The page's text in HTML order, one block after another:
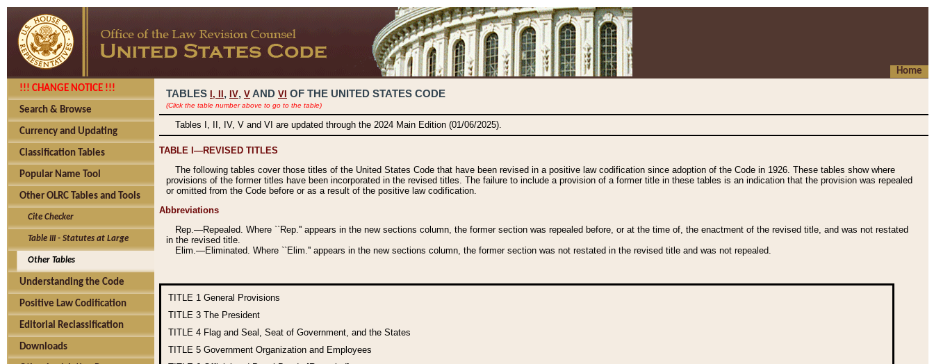
Home
!!! CHANGE NOTICE !!!
Search & Browse
Currency and Updating
Classification Tables
Popular Name Tool
Other OLRC Tables and Tools
Cite Checker
Table III - Statutes at Large
Other Tables
Understanding the Code
Positive Law Codification
Editorial Reclassification
Downloads
TABLES I, , IV, V AND VI OF THE UNITED STATES CODE
(Click the table number above to go to the table)
Tables I, II, IV, V and VI are updated through the 2024 Main Edition (01/06/2025).
TABLE I—REVISED TITLES
The following tables cover those titles of the United States Code that have been revised in a positive law codification since adoption of the Code in 1926. These tables show where
provisions of the former titles have been incorporated in the revised titles. The failure to include a provision of a former title in these tables is an indication that the provision was repealed
or omitted from the Code before or as a result of the positive law codification.
Abbreviations
Rep.—Repealed. Where ``Rep.'' appears in the new sections column, the former section was repealed before, or at the time of, the enactment of the revised title, and was not restated
in the revised title.
Elim.—Eliminated. Where ``Elim.'' appears in the new sections column, the former section was not restated in the revised title and was not repealed.
TITLE 1 General Provisions
TITLE 3 The President
TITLE 4 Flag and Seal, Seat of Government, and the States
TITLE 5 Government Organization and Employees